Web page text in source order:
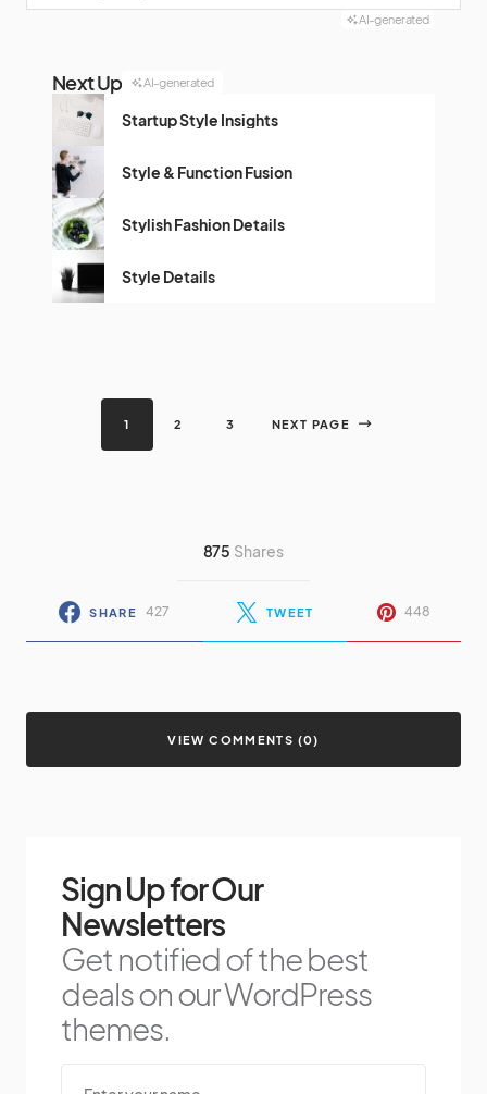
AI-generated
Next Up AI-generated
Startup Style Insights
Style & Function Fusion
Stylish Fashion Details
Style Details
1 2 3 NEXT PAGE
875 Shares
SHARE 427 TWEET 448
VIEW COMMENTS (0)
Sign Up for Our
Newsletters
Get notified of the best
deals on our WordPress
themes.